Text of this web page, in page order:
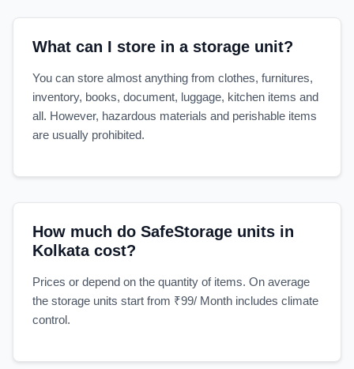
What can I store in a storage unit?
You can store almost anything from clothes, furnitures,
inventory, books, document, luggage, kitchen items and
all. However, hazardous materials and perishable items
are usually prohibited.
How much do SafeStorage units in
Kolkata cost?
Prices or depend on the quantity of items. On average
the storage units start from ₹99/ Month includes climate
control.